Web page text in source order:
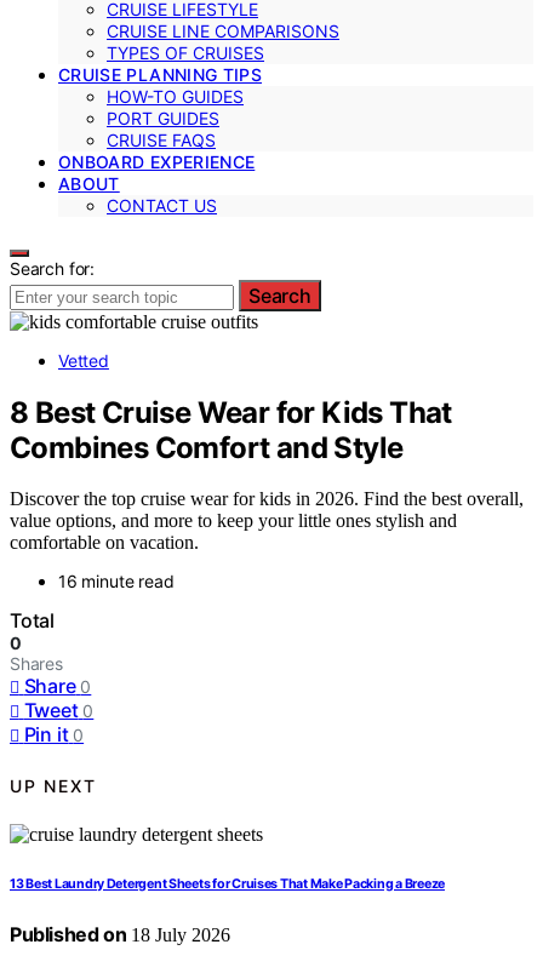
CRUISE LIFESTYLE
CRUISE LINE COMPARISONS
TYPES OF CRUISES
CRUISE PLANNING TIPS
HOW-TO GUIDES
PORT GUIDES
CRUISE FAQS
ONBOARD EXPERIENCE
ABOUT
CONTACT US
Search for:
Search
Vetted
8 Best Cruise Wear for Kids That
Combines Comfort and Style
Discover the top cruise wear for kids in 2026. Find the best overall,
value options, and more to keep your little ones stylish and
comfortable on vacation.
16 minute read
Total
0
Shares
Share 0
Tweet 0
Pin it 0
UP NEXT
13 Best Laundry Detergent Sheets for Cruises That Make Packing a Breeze
Published on 18 July 2026